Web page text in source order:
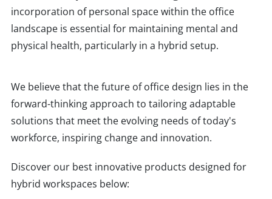
incorporation of personal space within the office
landscape is essential for maintaining mental and
physical health, particularly in a hybrid setup.
We believe that the future of office design lies in the
forward-thinking approach to tailoring adaptable
solutions that meet the evolving needs of today's
workforce, inspiring change and innovation.
Discover our best innovative products designed for
hybrid workspaces below: